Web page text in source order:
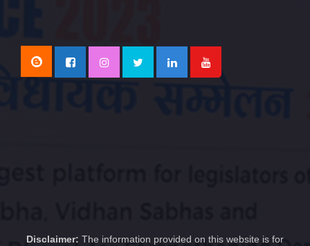
Disclaimer: The information provided on this website is for